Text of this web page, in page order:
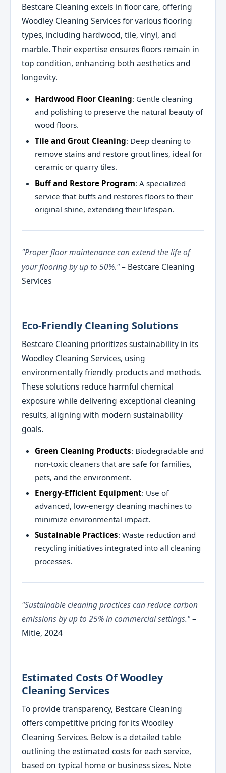
Bestcare Cleaning excels in floor care, offering
Woodley Cleaning Services for various flooring
types, including hardwood, tile, vinyl, and
marble. Their expertise ensures floors remain in
top condition, enhancing both aesthetics and
longevity.
Hardwood Floor Cleaning: Gentle cleaning
and polishing to preserve the natural beauty of
wood floors.
Tile and Grout Cleaning: Deep cleaning to
remove stains and restore grout lines, ideal for
ceramic or quarry tiles.
Buff and Restore Program: A specialized
service that buffs and restores floors to their
original shine, extending their lifespan.
"Proper floor maintenance can extend the life of
your flooring by up to 50%."– Bestcare Cleaning
Services
Eco-Friendly Cleaning Solutions
Bestcare Cleaning prioritizes sustainability in its
Woodley Cleaning Services, using
environmentally friendly products and methods.
These solutions reduce harmful chemical
exposure while delivering exceptional cleaning
results, aligning with modern sustainability
goals.
Green Cleaning Products: Biodegradable and
non-toxic cleaners that are safe for families,
pets, and the environment.
Energy-Efficient Equipment: Use of
advanced, low-energy cleaning machines to
minimize environmental impact.
Sustainable Practices: Waste reduction and
recycling initiatives integrated into all cleaning
processes.
"Sustainable cleaning practices can reduce carbon
emissions by up to 25% in commercial settings."–
Mitie, 2024
Estimated Costs Of Woodley
Cleaning Services
To provide transparency, Bestcare Cleaning
offers competitive pricing for its Woodley
Cleaning Services. Below is a detailed table
outlining the estimated costs for each service,
based on typical home or business sizes. Note